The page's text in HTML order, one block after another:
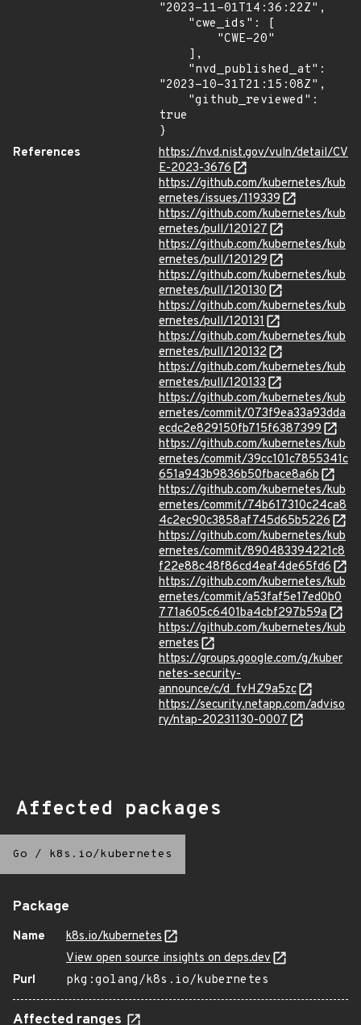
"2023-11-01T14:36:22Z",
"2023-10-31T21:15:08Z",
true
}
References
https://nvd.nist.gov/vuln/detail/CV
E-2023-3676
https://github.com/kubernetes/kub
ernetes/issues/119339
https://github.com/kubernetes/kub
ernetes/pull/120127
https://github.com/kubernetes/kub
ernetes/pull/120129
https://github.com/kubernetes/kub
ernetes/pull/120130
https://github.com/kubernetes/kub
ernetes/pull/120131
https://github.com/kubernetes/kub
ernetes/pull/120132
https://github.com/kubernetes/kub
ernetes/pull/120133
https://github.com/kubernetes/kub
ernetes/commit/073f9ea33a93dda
ecdc2e829150fb715f6387399
https://github.com/kubernetes/kub
ernetes/commit/39cc101c7855341c
651a943b9836b50fbace8a6b
https://github.com/kubernetes/kub
ernetes/commit/74b617310c24ca8
4c2ec90c3858af745d65b5226
https://github.com/kubernetes/kub
ernetes/commit/890483394221c8
f22e88c48f86cd4eaf4de65fd6
https://github.com/kubernetes/kub
ernetes/commit/a53faf5e17ed0b0
771a605c6401ba4cbf297b59a
https://github.com/kubernetes/kub
ernetes
https://groups.google.com/g/kuber
netes-security-
announce/c/d_fvHZ9a5zc
https://security.netapp.com/adviso
ry/ntap-20231130-0007
Affected packages
Go / k8s.io/kubernetes
Package
Name
k8s.io/kubernetes
View open source insights on deps.dev
Purl
pkg:golang/k8s.io/kubernetes
Affected ranges